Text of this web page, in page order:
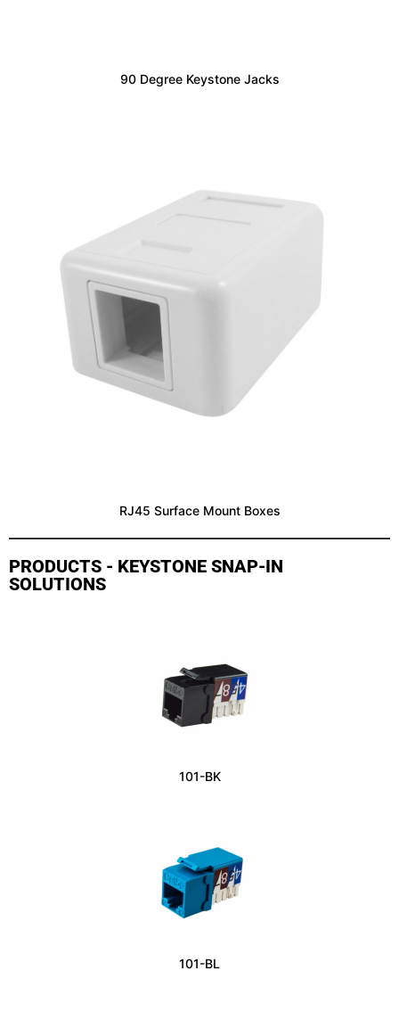
90 Degree Keystone Jacks
RJ45 Surface Mount Boxes
PRODUCTS - KEYSTONE SNAP-IN
SOLUTIONS
101-BK
101-BL